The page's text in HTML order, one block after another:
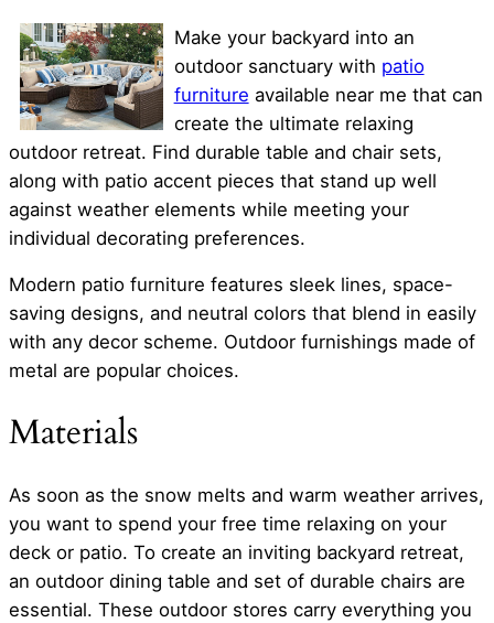
Make your backyard into an
outdoor sanctuary with patio
furniture available near me that can
create the ultimate relaxing
outdoor retreat. Find durable table and chair sets,
along with patio accent pieces that stand up well
against weather elements while meeting your
individual decorating preferences.
Modern patio furniture features sleek lines, space-
saving designs, and neutral colors that blend in easily
with any decor scheme. Outdoor furnishings made of
metal are popular choices.
Materials
As soon as the snow melts and warm weather arrives,
you want to spend your free time relaxing on your
deck or patio. To create an inviting backyard retreat,
an outdoor dining table and set of durable chairs are
essential. These outdoor stores carry everything you